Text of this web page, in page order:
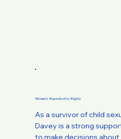
Women's Reproductive Rights
As a survivor of child
Davey is a strong
to make decisions